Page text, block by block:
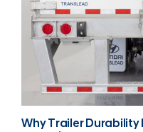
Why Trailer Durability